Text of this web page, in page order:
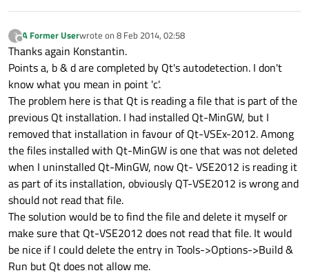
?
Offline
A Former Userwrote on 8 Feb 2014, 02:58
last edited by
Thanks again Konstantin.
Points a, b & d are completed by Qt's autodetection. I don't
know what you mean in point 'c'.
The problem here is that Qt is reading a file that is part of the
previous Qt installation. I had installed Qt-MinGW, but I
removed that installation in favour of Qt-VSEx-2012. Among
the files installed with Qt-MinGW is one that was not deleted
when I uninstalled Qt-MinGW, now Qt- VSE2012 is reading it
as part of its installation, obviously QT-VSE2012 is wrong and
should not read that file.
The solution would be to find the file and delete it myself or
make sure that Qt-VSE2012 does not read that file. It would
be nice if I could delete the entry in Tools->Options->Build &
Run but Qt does not allow me.